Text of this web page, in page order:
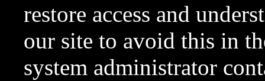
restore access and
our site to avoid this in
system administrator